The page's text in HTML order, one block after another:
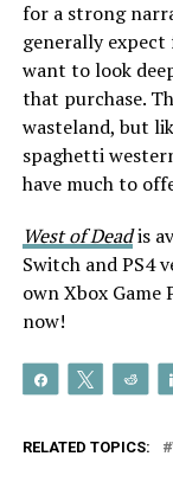
for a strong
generally
want to look
that purchase.
wasteland, but
spaghetti
have much to
West of Deadis
Switch and PS4
own Xbox Game
now!
Share Tweet
RELATED TOPICS: